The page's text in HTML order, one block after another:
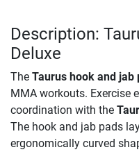
Description:
Deluxe
The Taurus hook and jab
MMA workouts. Exercise
coordination with the
The hook and jab pads
ergonomically curved